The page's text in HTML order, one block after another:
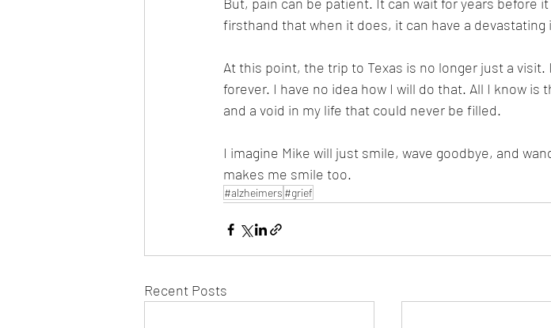
firsthand that when it does, it can have a devastating
At this point, the trip to Texas is no longer just a
forever. I have no idea how I will do that. All I know is
and a void in my life that could never be filled.
I imagine Mike will just smile, wave goodbye, and
makes me smile too.
#alzheimers #grief
Recent Posts